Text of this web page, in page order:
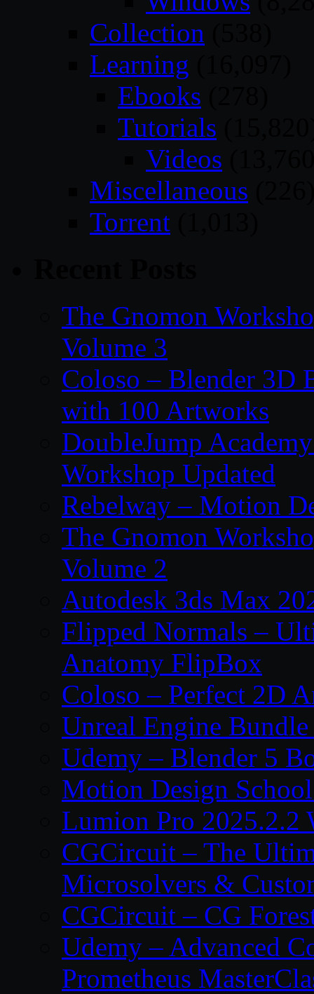
Collection
Learning
Ebooks
Tutorials
Videos
Miscellaneous
Torrent
The Gnomon
Volume 3
Coloso – Blender 3D
with 100 Artworks
DoubleJump
Workshop Updated
Rebelway – Motion
The Gnomon
Volume 2
Autodesk 3ds Max
Flipped Normals –
Anatomy FlipBox
Coloso – Perfect 2D
Unreal Engine
Udemy – Blender 5
Motion Design
Lumion Pro 2025.2.2
CGCircuit – The
Microsolvers &
CGCircuit – CG
Udemy – Advanced
Prometheus